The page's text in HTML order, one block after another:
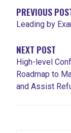
PREVIOUS
Leading by
NEXT POST
High-level
Roadmap to
and Assist